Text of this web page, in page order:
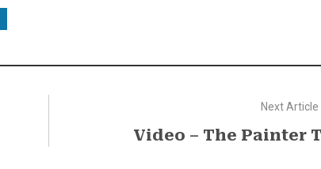
Next Article
Video – The Painter